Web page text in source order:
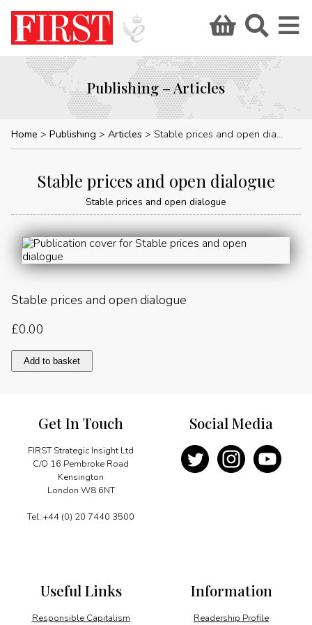
Publishing – Articles
Home Publishing Articles Stable prices and open dialogue
Stable prices and open dialogue
Stable prices and open dialogue
Stable prices and open dialogue
£0.00
Stable
prices
quantity
Add to basket
Get In Touch
FIRST Strategic Insight Ltd
C/O 16 Pembroke Road
Kensington
London W8 6NT
Tel: +44 (0) 20 7440 3500
Information
Readership Profile
Useful Links
Responsible Capitalism
Social Media